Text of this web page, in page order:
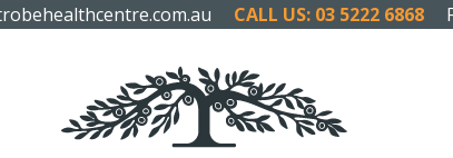
CALL US: 03 5222 6868
OUR SERVICES